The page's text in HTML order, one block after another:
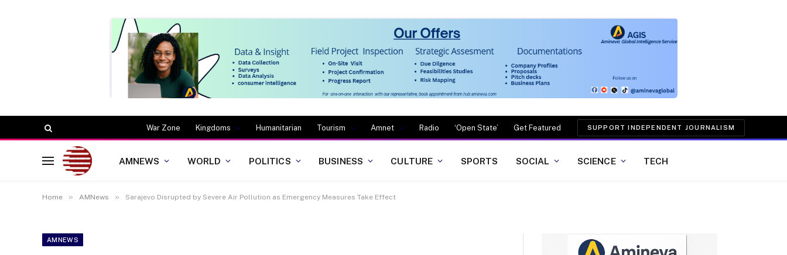
War Zone Kingdoms Humanitarian Tourism Amnet Radio ‘Open State’ Get Featured SUPPORT INDEPENDENT JOURNALISM
AMNEWS WORLD POLITICS BUSINESS CULTURE SPORTS SOCIAL SCIENCE TECH
Home » AMNews » Sarajevo Disrupted by Severe Air Pollution as Emergency Measures Take Effect
AMNEWS